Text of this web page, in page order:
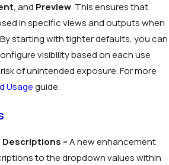
, and Preview. This ensures that
in specific views and outputs when
starting with tighter defaults, you can
visibility based on each use
of unintended exposure. For more
Usageguide.
–A new enhancement
to the dropdown values within